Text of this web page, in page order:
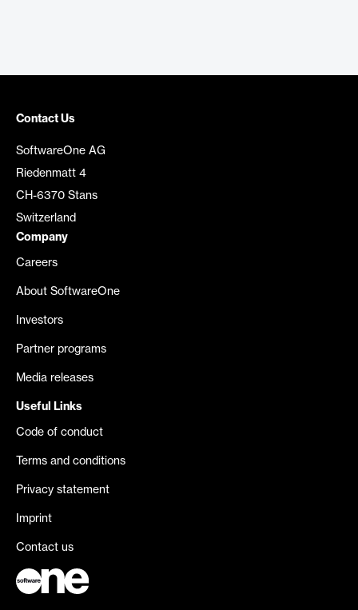
Contact Us
SoftwareOne AG
Riedenmatt 4
CH-6370 Stans
Switzerland
Company
Careers
About SoftwareOne
Investors
Partner programs
Media releases
Useful Links
Code of conduct
Terms and conditions
Privacy statement
Imprint
Contact us